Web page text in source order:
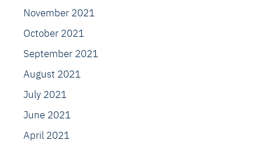
November 2021
October 2021
September 2021
August 2021
July 2021
June 2021
April 2021